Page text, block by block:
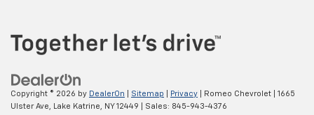
find comfort in heated driver and front passenger
seat cushions.
drive with bulky winter gloves on isn't always easy.
Keep your hands warm in cold temperatures so you
can ditch the mitts and get a firm grip with this
Copyright © 2026 by DealerOn Sitemap Privacy | Romeo Chevrolet
1665
Ulster Ave,
Lake Katrine, NY12449 | Sales: 845-943-4376